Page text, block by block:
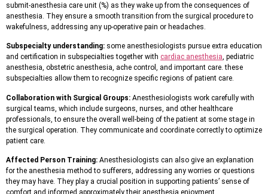
submit-anesthesia care unit (%) as they wake up from the consequences of
anesthesia. They ensure a smooth transition from the surgical procedure to
wakefulness, addressing any up-operative pain or headaches.
Subspecialty understanding: some anesthesiologists pursue extra education
and certification in subspecialties together with cardiac anesthesia, pediatric
anesthesia, obstetric anesthesia, ache control, and important care. these
subspecialties allow them to recognize specific regions of patient care.
Collaboration with Surgical Groups: Anesthesiologists work carefully with
surgical teams, which include surgeons, nurses, and other healthcare
professionals, to ensure the overall well-being of the patient at some stage in
the surgical operation. They communicate and coordinate correctly to optimize
patient care.
Affected Person Training: Anesthesiologists can also give an explanation
for the anesthesia method to sufferers, addressing any worries or questions
they may have. They play a crucial position in supporting patients’ sense of
comfort and informed approximately their anesthesia enjoyment.